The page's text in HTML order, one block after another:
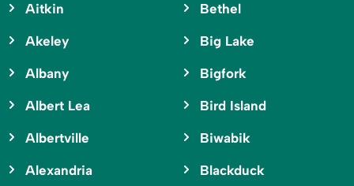
Aitkin
Akeley
Albany
Albert Lea
Albertville
Alexandria
Bethel
Big Lake
Bigfork
Bird Island
Biwabik
Blackduck